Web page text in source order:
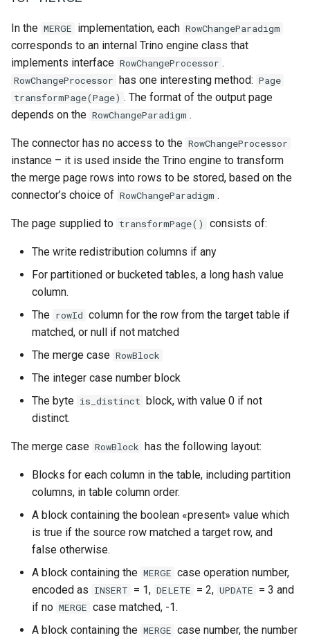
In the MERGE implementation, each RowChangeParadigm
corresponds to an internal Trino engine class that
implements interface RowChangeProcessor .
RowChangeProcessor has one interesting method: Page
transformPage(Page) . The format of the output page
depends on the RowChangeParadigm .
The connector has no access to the RowChangeProcessor
instance – it is used inside the Trino engine to transform
the merge page rows into rows to be stored, based on the
connector’s choice of RowChangeParadigm .
The page supplied to transformPage() consists of:
The write redistribution columns if any
For partitioned or bucketed tables, a long hash value
column.
The rowId column for the row from the target table if
matched, or null if not matched
The merge case RowBlock
The integer case number block
The byte is_distinct block, with value 0 if not
distinct.
The merge case RowBlock has the following layout:
Blocks for each column in the table, including partition
columns, in table column order.
A block containing the boolean «present» value which
is true if the source row matched a target row, and
false otherwise.
A block containing the MERGE case operation number,
encoded as INSERT = 1, DELETE = 2, UPDATE = 3 and
if no MERGE case matched, -1.
A block containing the MERGE case number, the number